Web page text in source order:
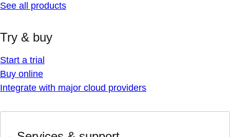
See all products
Try & buy
Start a trial
Buy online
Integrate with major cloud providers